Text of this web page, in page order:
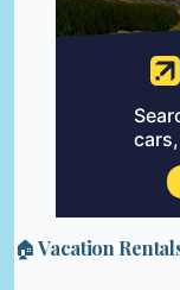
🏠 Vacation